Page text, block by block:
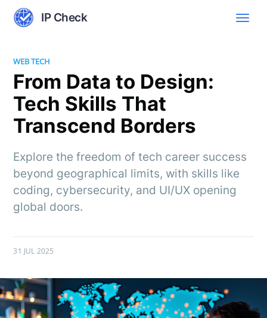
IP Check
WEB TECH
From Data to Design:
Tech Skills That
Transcend Borders
Explore the freedom of tech career success
beyond geographical limits, with skills like
coding, cybersecurity, and UI/UX opening
global doors.
31 JUL 2025